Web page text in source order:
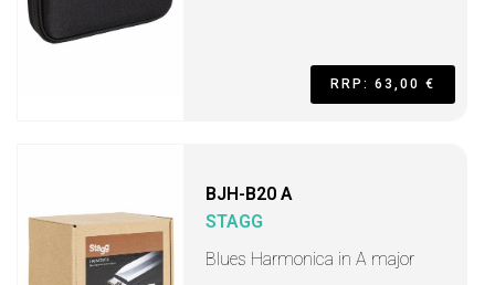
RRP: 63,00 €
BJH-B20 A
STAGG
Blues Harmonica in A major